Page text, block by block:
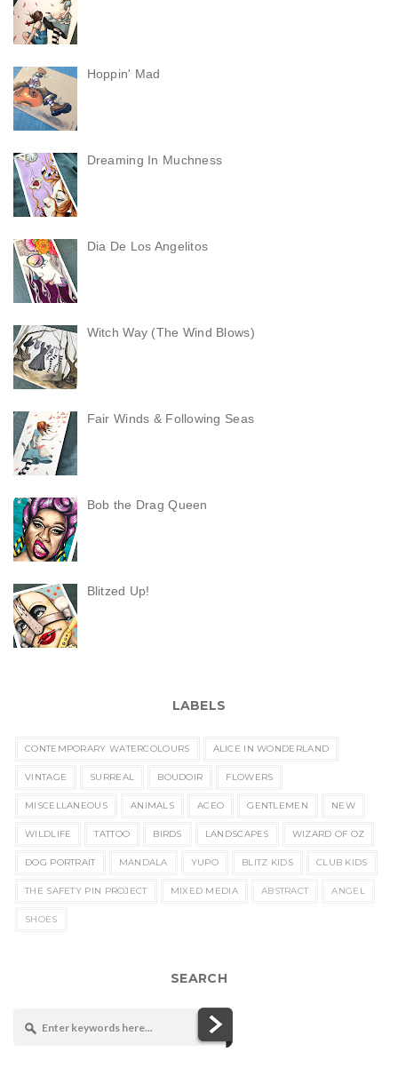
Hoppin' Mad
Dreaming In Muchness
Dia De Los Angelitos
Witch Way (The Wind Blows)
Fair Winds & Following Seas
Bob the Drag Queen
Blitzed Up!
LABELS
CONTEMPORARY WATERCOLOURS ALICE IN WONDERLAND
VINTAGE SURREAL BOUDOIR FLOWERS
MISCELLANEOUS ANIMALS ACEO GENTLEMEN NEW
WILDLIFE TATTOO BIRDS LANDSCAPES WIZARD OF OZ
DOG PORTRAIT MANDALA YUPO BLITZ KIDS CLUB KIDS
THE SAFETY PIN PROJECT MIXED MEDIA ABSTRACT ANGEL
SHOES
SEARCH